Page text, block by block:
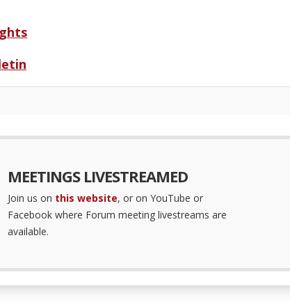
MEETINGS LIVESTREAMED
Join us on this website, or on YouTube or
Facebook where Forum meeting livestreams are
available.